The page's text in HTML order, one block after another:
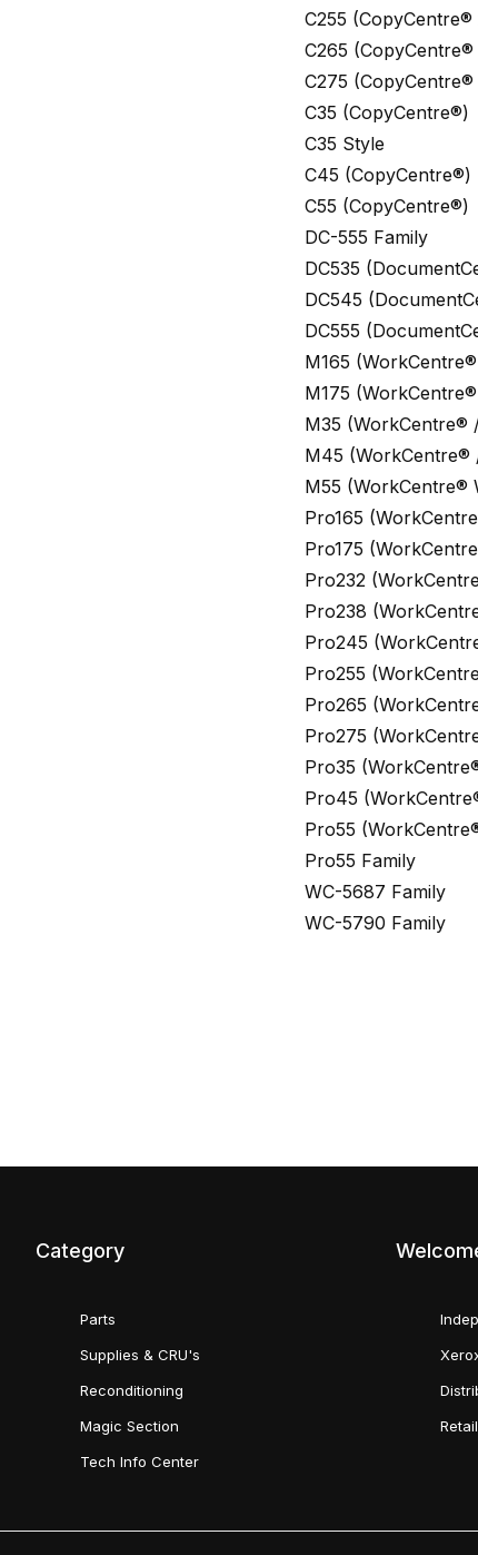
C255 (CopyCentre®
C265 (CopyCentre®
C275 (CopyCentre®
C35 (CopyCentre®)
C35 Style
C45 (CopyCentre®)
C55 (CopyCentre®)
DC-555 Family
DC535
DC545
DC555
M165
M175
M35 (WorkCentre®
M45 (WorkCentre®
M55 (WorkCentre®
Pro165
Pro175
Pro232
Pro238
Pro245
Pro255
Pro265
Pro275
Pro35
Pro45
Pro55
Pro55 Family
WC-5687 Family
WC-5790 Family
Category
Parts
Supplies & CRU's
Reconditioning
Magic Section
Tech Info Center